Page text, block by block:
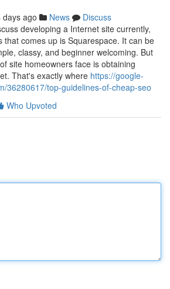
days ago News
Discuss
developing a Internet site currently,
that comes up is Squarespace. It can be
classy, and beginner welcoming. But
site homeowners face is obtaining
That's exactly where https://google-
36280617/top-guidelines-of-cheap-seo
Who Upvoted